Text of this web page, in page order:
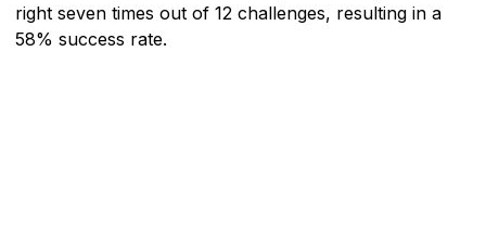
right seven times out of 12 challenges, resulting in a
58% success rate.